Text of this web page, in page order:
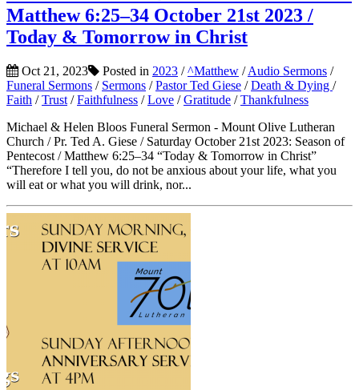
Matthew 6:25–34 October 21st 2023 /
Today & Tomorrow in Christ
Oct 21, 2023 Posted in 2023 /^Matthew /Audio Sermons /
Funeral Sermons / Sermons /Pastor Ted Giese /Death & Dying /
Faith /Trust /Faithfulness /Love /Gratitude /Thankfulness
Michael & Helen Bloos Funeral Sermon - Mount Olive Lutheran
Church / Pr. Ted A. Giese / Saturday October 21st 2023: Season of
Pentecost / Matthew 6:25–34 “Today & Tomorrow in Christ”
“Therefore I tell you, do not be anxious about your life, what you
will eat or what you will drink, nor...